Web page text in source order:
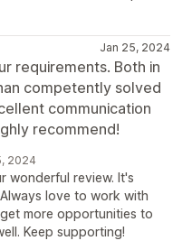
Jan 25, 2024
requirements. Both in
competently solved
communication
recommend!
2024
wonderful review. It's
love to work with
more opportunities to
Keep supporting!